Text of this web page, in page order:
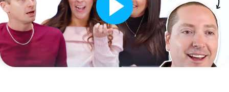
00:00